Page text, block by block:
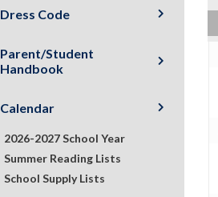
Dress Code
Parent/Student
Handbook
Calendar
2026-2027 School Year
Summer Reading Lists
School Supply Lists